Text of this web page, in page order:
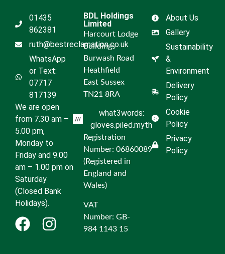
About Us
Gallery
Sustainability
&
Environment
Delivery
Policy
Cookie
Policy
Privacy
Policy
BDL Holdings
Limited
Harcourt Lodge
Buildings
Burwash Road
Heathfield
East Sussex
TN21 8RA
what3words:
gloves.piled.myth
Registration
Number: 06860089
(Registered in
England and
Wales)
VAT
Number: GB-
984 1143 15
01435
862381
ruth@bestreclamation.co.uk
WhatsApp
or Text:
07717
817139
We are open
from 7.30 am –
5.00 pm,
Monday to
Friday and 9.00
am – 1.00 pm on
Saturday
(Closed Bank
Holidays).